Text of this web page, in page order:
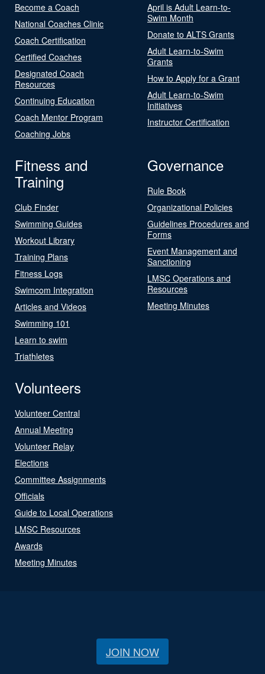
Become a Coach
National Coaches Clinic
Coach Certification
Certified Coaches
Designated Coach
Resources
Continuing Education
Coach Mentor Program
Coaching Jobs
April is Adult Learn-to-
Swim Month
Donate to ALTS Grants
Adult Learn-to-Swim
Grants
How to Apply for a Grant
Adult Learn-to-Swim
Initiatives
Instructor Certification
Fitness and
Training
Club Finder
Swimming Guides
Workout Library
Training Plans
Fitness Logs
Swimcom Integration
Articles and Videos
Swimming 101
Learn to swim
Triathletes
Governance
Rule Book
Organizational Policies
Guidelines Procedures and
Forms
Event Management and
Sanctioning
LMSC Operations and
Resources
Meeting Minutes
Volunteers
Volunteer Central
Annual Meeting
Volunteer Relay
Elections
Committee Assignments
Officials
Guide to Local Operations
LMSC Resources
Awards
Meeting Minutes
JOIN NOW